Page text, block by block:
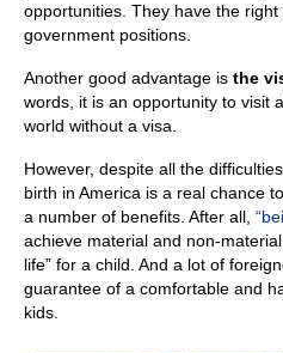
opportunities. They have the
government positions.
Another good advantage is the
words, it is an opportunity to visit
world without a visa.
However, despite all the
birth in America is a real chance
a number of benefits. After all,
achieve material and non-
life” for a child. And a lot of
guarantee of a comfortable and
kids.